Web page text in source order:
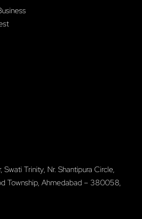
Trinity, Nr. Shantipura Circle,
Township, Ahmedabad – 380058,